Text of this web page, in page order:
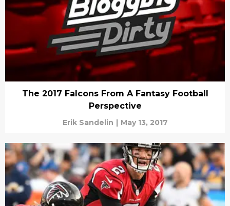
The 2017 Falcons From A Fantasy Football
Perspective
Erik Sandelin | May 13, 2017